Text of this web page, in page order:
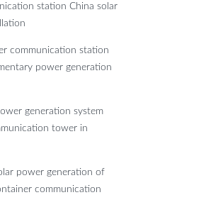
station China solar
communication station
power generation
generation system
tower in
power generation of
communication